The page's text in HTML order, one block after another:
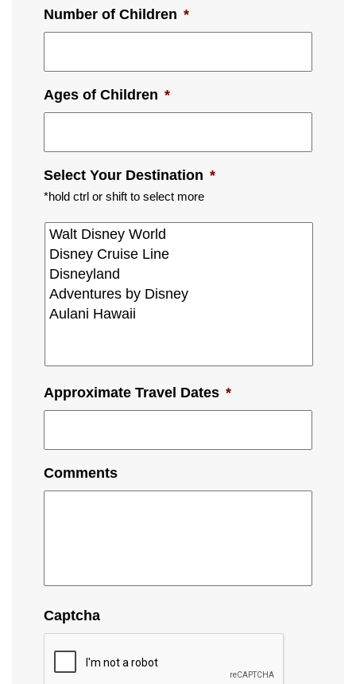
Number of Children *
Ages of Children *
Select Your Destination *
*hold ctrl or shift to select more
Approximate Travel Dates *
Comments
Captcha